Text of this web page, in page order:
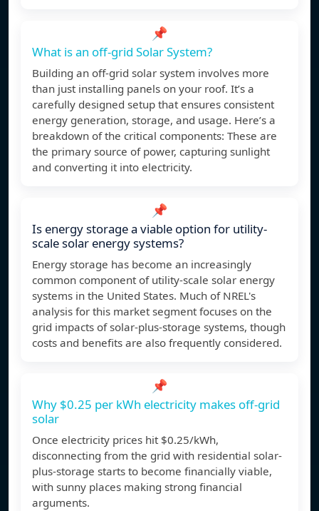
📌
What is an off-grid Solar System?
Building an off-grid solar system involves more
than just installing panels on your roof. It’s a
carefully designed setup that ensures consistent
energy generation, storage, and usage. Here’s a
breakdown of the critical components: These are
the primary source of power, capturing sunlight
and converting it into electricity.
📌
Is energy storage a viable option for utility-
scale solar energy systems?
Energy storage has become an increasingly
common component of utility-scale solar energy
systems in the United States. Much of NREL's
analysis for this market segment focuses on the
grid impacts of solar-plus-storage systems, though
costs and benefits are also frequently considered.
📌
Why $0.25 per kWh electricity makes off-grid
solar
Once electricity prices hit $0.25/kWh,
disconnecting from the grid with residential solar-
plus-storage starts to become financially viable,
with sunny places making strong financial
arguments.